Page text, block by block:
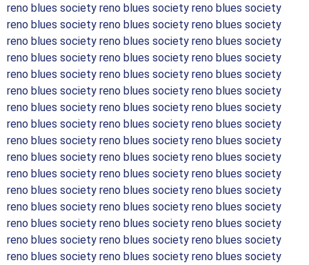
reno blues society reno blues society reno blues society
reno blues society reno blues society reno blues society
reno blues society reno blues society reno blues society
reno blues society reno blues society reno blues society
reno blues society reno blues society reno blues society
reno blues society reno blues society reno blues society
reno blues society reno blues society reno blues society
reno blues society reno blues society reno blues society
reno blues society reno blues society reno blues society
reno blues society reno blues society reno blues society
reno blues society reno blues society reno blues society
reno blues society reno blues society reno blues society
reno blues society reno blues society reno blues society
reno blues society reno blues society reno blues society
reno blues society reno blues society reno blues society
reno blues society reno blues society reno blues society